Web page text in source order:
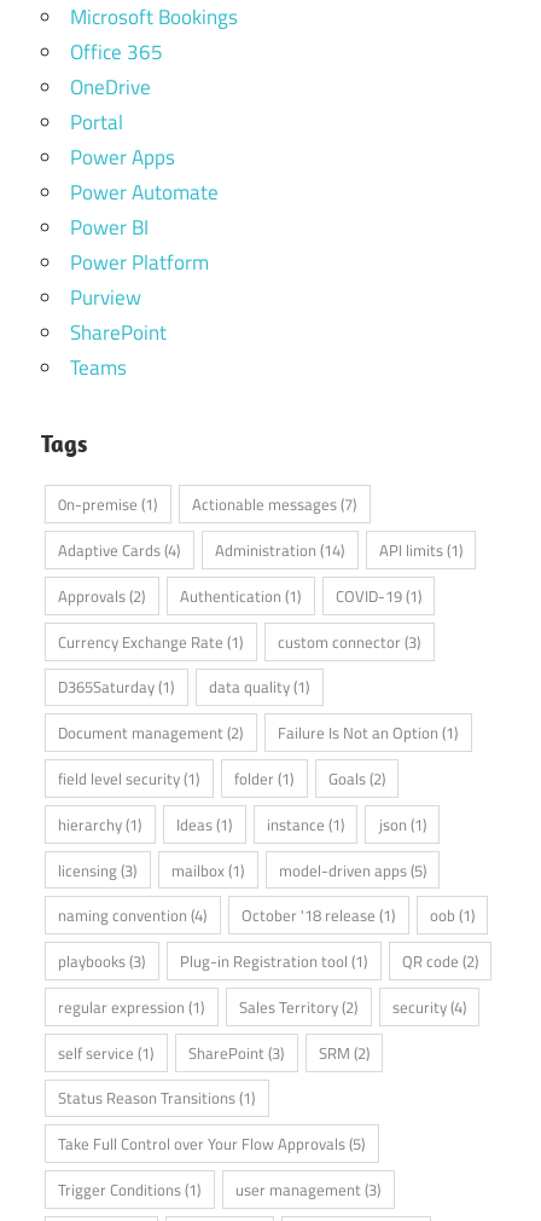
Microsoft Bookings
Office 365
OneDrive
Portal
Power Apps
Power Automate
Power BI
Power Platform
Purview
SharePoint
Teams
Tags
0n-premise (1) Actionable messages(7)
Adaptive Cards(4) Administration (14) API limits(1)
Approvals(2) Authentication (1) COVID-19(1)
Currency Exchange Rate (1) custom connector (3)
D365Saturday(1) data quality(1)
Document management(2) Failure Is Not an Option (1)
field level security(1) folder (1) Goals(2)
hierarchy(1) Ideas(1) instance (1) json (1)
licensing(3) mailbox(1) model-driven apps(5)
naming convention (4) October '18 release (1) oob (1)
playbooks(3) Plug-in Registration tool (1) QR code (2)
regular expression (1) Sales Territory(2) security(4)
self service (1) SharePoint(3) SRM (2)
Status Reason Transitions(1)
Take Full Control over Your Flow Approvals(5)
Trigger Conditions(1) user management(3)